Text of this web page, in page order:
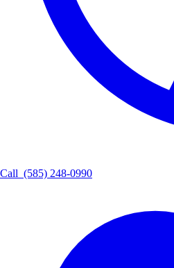
Call (585) 248-0990